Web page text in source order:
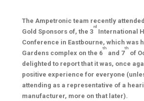
The Ampetronic team recently
Gold Sponsors of, the 3
rd
International
Conference in Eastbourne, which was
Gardens complex on the 6
th
and 7
th
of
delighted to report that it was, once
positive experience for everyone
attending as a representative of a
manufacturer, more on that later).